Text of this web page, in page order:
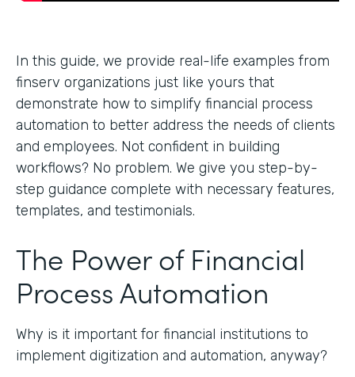
In this guide, we provide real-life examples from
finserv organizations just like yours that
demonstrate how to simplify financial process
automation to better address the needs of clients
and employees. Not confident in building
workflows? No problem. We give you step-by-
step guidance complete with necessary features,
templates, and testimonials.
The Power of Financial
Process Automation
Why is it important for financial institutions to
implement digitization and automation, anyway?